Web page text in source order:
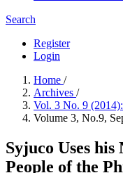
Search
Register
Login
Home /
Archives /
Vol. 3 No. 9
Volume 3, No.9,
Syjuco Uses his
People of the